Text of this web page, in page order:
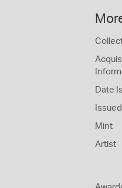
Date
Mint
Artist